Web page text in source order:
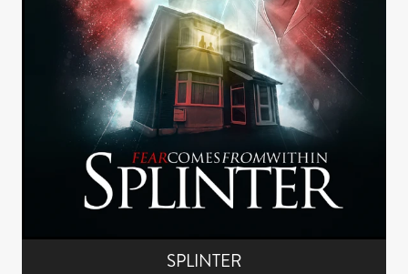
SPLINTER